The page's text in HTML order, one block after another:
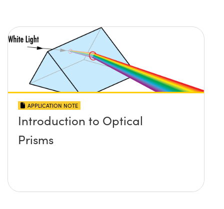
APPLICATION NOTE
Introduction to Optical
Prisms